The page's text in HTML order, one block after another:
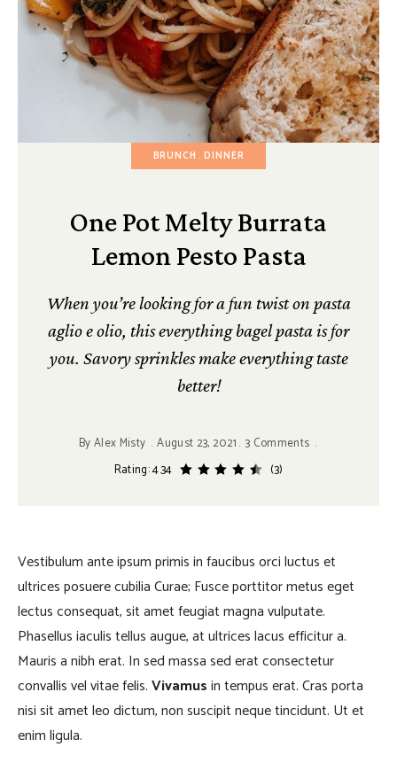
BRUNCH DINNER
One Pot Melty Burrata
Lemon Pesto Pasta
When you’re looking for a fun twist on pasta
aglio e olio, this everything bagel pasta is for
you. Savory sprinkles make everything taste
better!
ByAlex Misty August 23, 2021 3 Comments
Rating: 4.34
(3)
Vestibulum ante ipsum primis in faucibus orci luctus et
ultrices posuere cubilia Curae; Fusce porttitor metus eget
lectus consequat, sit amet feugiat magna vulputate.
Phasellus iaculis tellus augue, at ultrices lacus efficitur a.
Mauris a nibh erat. In sed massa sed erat consectetur
convallis vel vitae felis.Vivamusin tempus erat. Cras porta
nisi sit amet leo dictum, non suscipit neque tincidunt. Ut et
enim ligula.